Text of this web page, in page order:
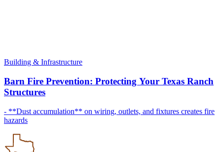
Building & Infrastructure
Barn Fire Prevention: Protecting Your Texas Ranch
Structures
- **Dust accumulation** on wiring, outlets, and fixtures creates fire
hazards